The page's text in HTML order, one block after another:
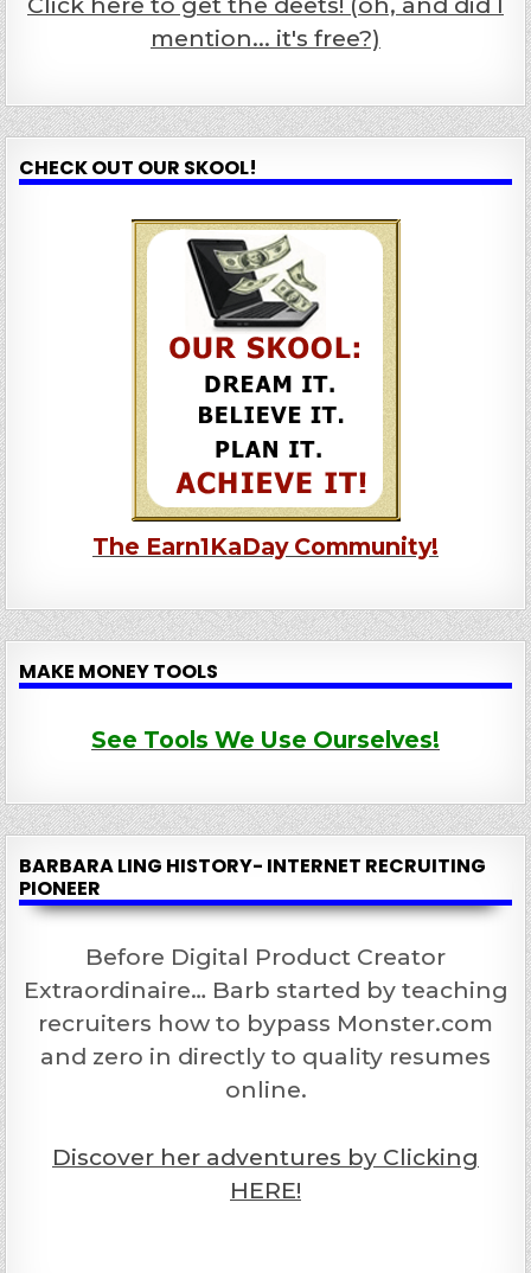
mention... it's free?)
CHECK OUT OUR SKOOL!
The Earn1KaDay Community!
MAKE MONEY TOOLS
See Tools We Use Ourselves!
BARBARA LING HISTORY- INTERNET RECRUITING
PIONEER
Before Digital Product Creator
Extraordinaire… Barb started by teaching
recruiters how to bypass Monster.com
and zero in directly to quality resumes
online.
Discover her adventures by Clicking
HERE!